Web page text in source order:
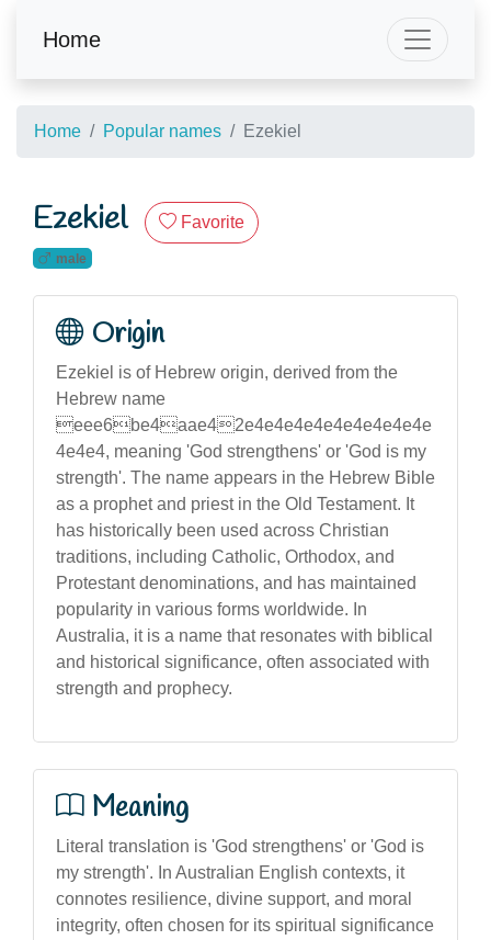
Home
Home Popular names Ezekiel
Ezekiel Favorite
male
Origin
Ezekiel is of Hebrew origin, derived from the
Hebrew name
eee6be4aae42e4e4e4e4e4e4e4e4e4e
4e4e4, meaning 'God strengthens' or 'God is my
strength'. The name appears in the Hebrew Bible
as a prophet and priest in the Old Testament. It
has historically been used across Christian
traditions, including Catholic, Orthodox, and
Protestant denominations, and has maintained
popularity in various forms worldwide. In
Australia, it is a name that resonates with biblical
and historical significance, often associated with
strength and prophecy.
Meaning
Literal translation is 'God strengthens' or 'God is
my strength'. In Australian English contexts, it
connotes resilience, divine support, and moral
integrity, often chosen for its spiritual significance